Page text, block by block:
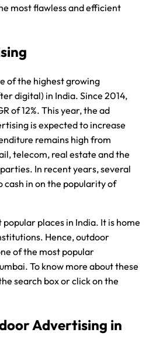
most flawless and efficient
of the highest growing
digital) in India. Since 2014,
of 12%. This year, the ad
is expected to increase
remains high from
telecom, real estate and the
In recent years, several
in on the popularity of
places in India. It is home
Hence, outdoor
of the most popular
To know more about these
search box or click on the
Advertising in